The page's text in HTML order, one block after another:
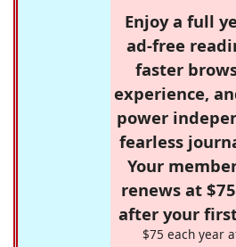
Enjoy a full
ad-free
faster
experience,
power
fearless
Your
renews at
after your
$75 each year